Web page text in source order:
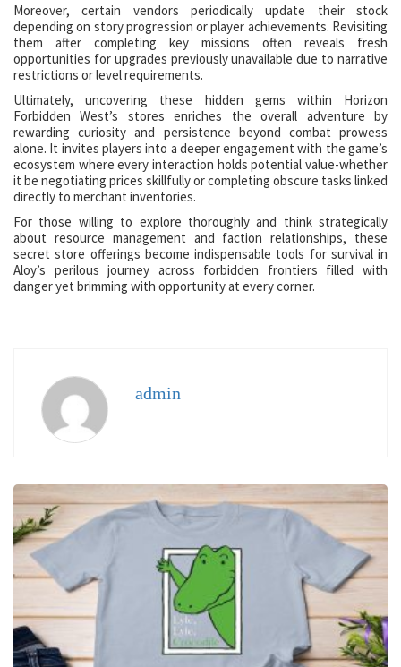
Moreover, certain vendors periodically update their stock
depending on story progression or player achievements. Revisiting
them after completing key missions often reveals fresh
opportunities for upgrades previously unavailable due to narrative
restrictions or level requirements.
Ultimately, uncovering these hidden gems within Horizon
Forbidden West’s stores enriches the overall adventure by
rewarding curiosity and persistence beyond combat prowess
alone. It invites players into a deeper engagement with the game’s
ecosystem where every interaction holds potential value-whether
it be negotiating prices skillfully or completing obscure tasks linked
directly to merchant inventories.
For those willing to explore thoroughly and think strategically
about resource management and faction relationships, these
secret store offerings become indispensable tools for survival in
Aloy’s perilous journey across forbidden frontiers filled with
danger yet brimming with opportunity at every corner.
admin